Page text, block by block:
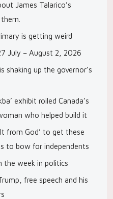
James Talarico’s
is getting weird
July – August 2, 2026
shaking up the governor’s
exhibit roiled Canada’s
who helped build it
from God’ to get these
to bow for independents
the week in politics
free speech and his